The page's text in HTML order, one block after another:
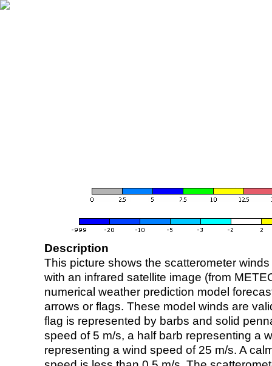
Description
This picture shows the scatterometer
with an infrared satellite image (from
numerical weather prediction model
arrows or flags. These model winds are
flag is represented by barbs and solid
speed of 5 m/s, a half barb representing a
representing a wind speed of 25 m/s. A